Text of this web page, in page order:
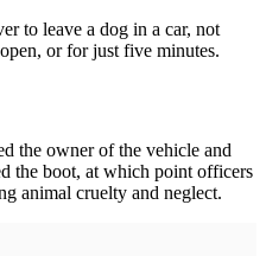
to leave a dog in a car, not
or for just five minutes.
the owner of the vehicle and
the boot, at which point officers
animal cruelty and neglect.